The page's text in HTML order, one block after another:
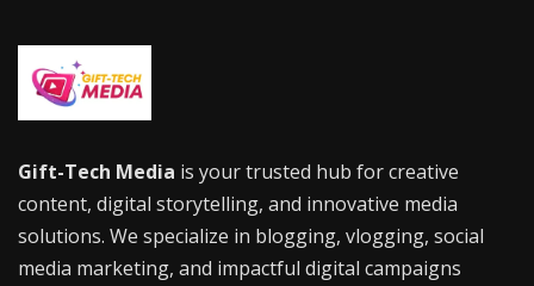
Gift-Tech Media is your trusted hub for creative
content, digital storytelling, and innovative media
solutions. We specialize in blogging, vlogging, social
media marketing, and impactful digital campaigns